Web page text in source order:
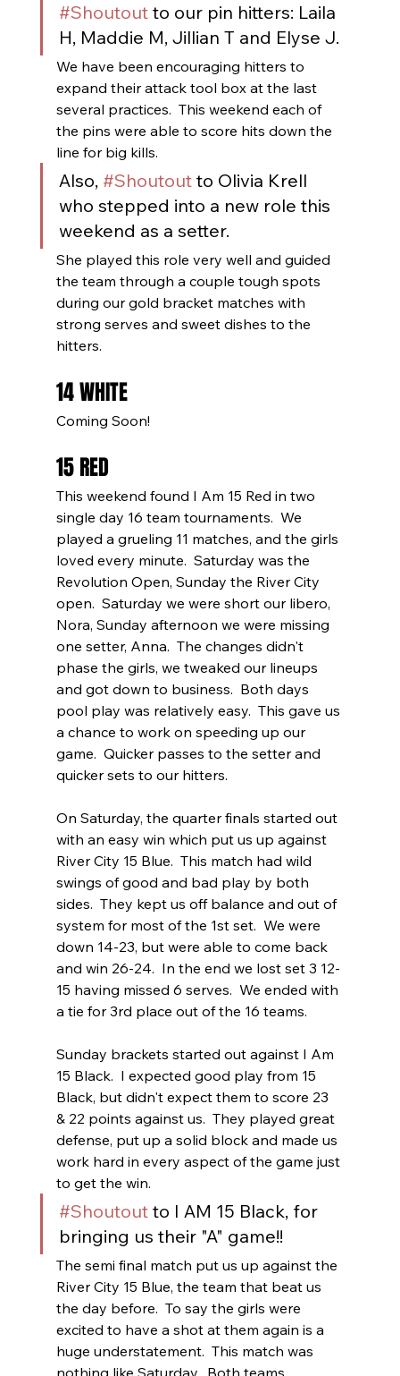
#Shoutout to our pin hitters: Laila
H, Maddie M, Jillian T and Elyse J.
We have been encouraging hitters to
expand their attack tool box at the last
several practices.  This weekend each of
the pins were able to score hits down the
line for big kills.
Also, #Shoutout to Olivia Krell
who stepped into a new role this
weekend as a setter.
She played this role very well and guided
the team through a couple tough spots
during our gold bracket matches with
strong serves and sweet dishes to the
hitters.
14 WHITE
Coming Soon!
15 RED
This weekend found I Am 15 Red in two
single day 16 team tournaments.  We
played a grueling 11 matches, and the girls
loved every minute.  Saturday was the
Revolution Open, Sunday the River City
open.  Saturday we were short our libero,
Nora, Sunday afternoon we were missing
one setter, Anna.  The changes didn't
phase the girls, we tweaked our lineups
and got down to business.  Both days
pool play was relatively easy.  This gave us
a chance to work on speeding up our
game.  Quicker passes to the setter and
quicker sets to our hitters.
On Saturday, the quarter finals started out
with an easy win which put us up against
River City 15 Blue.  This match had wild
swings of good and bad play by both
sides.  They kept us off balance and out of
system for most of the 1st set.  We were
down 14-23, but were able to come back
and win 26-24.  In the end we lost set 3 12-
15 having missed 6 serves.  We ended with
a tie for 3rd place out of the 16 teams.
Sunday brackets started out against I Am
15 Black.  I expected good play from 15
Black, but didn't expect them to score 23
& 22 points against us.  They played great
defense, put up a solid block and made us
work hard in every aspect of the game just
to get the win.
#Shoutout to I AM 15 Black, for
bringing us their "A" game!!
The semi final match put us up against the
River City 15 Blue, the team that beat us
the day before.  To say the girls were
excited to have a shot at them again is a
huge understatement.  This match was